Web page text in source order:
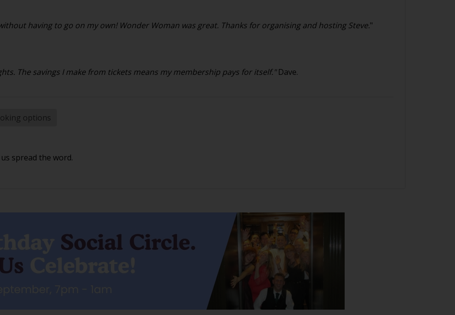
having to go on my own! Wonder Woman was great. Thanks for organising and hosting Steve."
The savings I make from tickets means my membership pays for itself."Dave.
options
spread the word.